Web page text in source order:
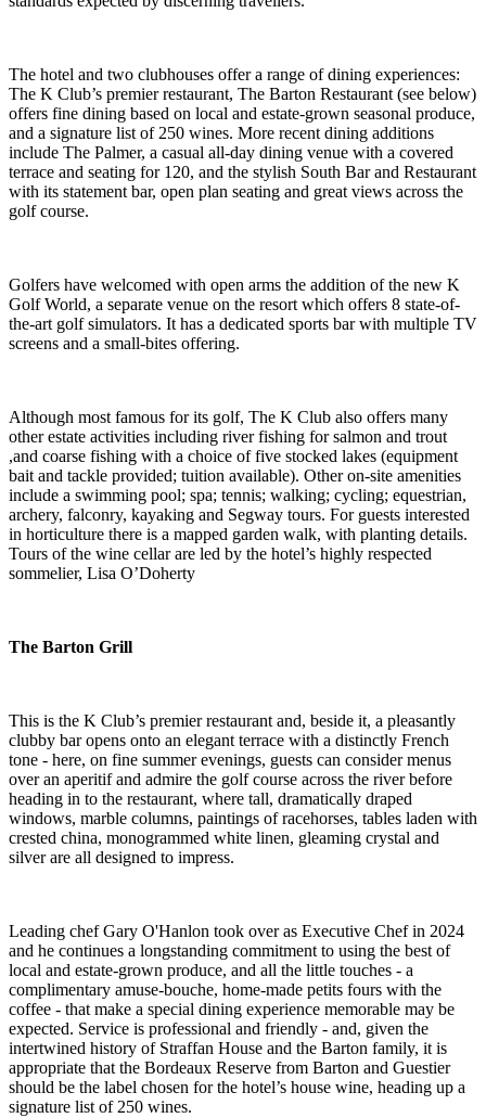
The hotel and two clubhouses offer a range of dining experiences:
The K Club’s premier restaurant, The Barton Restaurant (see below)
offers fine dining based on local and estate-grown seasonal produce,
and a signature list of 250 wines. More recent dining additions
include The Palmer, a casual all-day dining venue with a covered
terrace and seating for 120, and the stylish South Bar and Restaurant
with its statement bar, open plan seating and great views across the
golf course.
Golfers have welcomed with open arms the addition of the new K
Golf World, a separate venue on the resort which offers 8 state-of-
the-art golf simulators. It has a dedicated sports bar with multiple TV
screens and a small-bites offering.
Although most famous for its golf, The K Club also offers many
other estate activities including river fishing for salmon and trout
,and coarse fishing with a choice of five stocked lakes (equipment
bait and tackle provided; tuition available). Other on-site amenities
include a swimming pool; spa; tennis; walking; cycling; equestrian,
archery, falconry, kayaking and Segway tours. For guests interested
in horticulture there is a mapped garden walk, with planting details.
Tours of the wine cellar are led by the hotel’s highly respected
sommelier, Lisa O’Doherty
The Barton Grill
This is the K Club’s premier restaurant and, beside it, a pleasantly
clubby bar opens onto an elegant terrace with a distinctly French
tone - here, on fine summer evenings, guests can consider menus
over an aperitif and admire the golf course across the river before
heading in to the restaurant, where tall, dramatically draped
windows, marble columns, paintings of racehorses, tables laden with
crested china, monogrammed white linen, gleaming crystal and
silver are all designed to impress.
Leading chef Gary O'Hanlon took over as Executive Chef in 2024
and he continues a longstanding commitment to using the best of
local and estate-grown produce, and all the little touches - a
complimentary amuse-bouche, home-made petits fours with the
coffee - that make a special dining experience memorable may be
expected. Service is professional and friendly - and, given the
intertwined history of Straffan House and the Barton family, it is
appropriate that the Bordeaux Reserve from Barton and Guestier
should be the label chosen for the hotel’s house wine, heading up a
signature list of 250 wines.